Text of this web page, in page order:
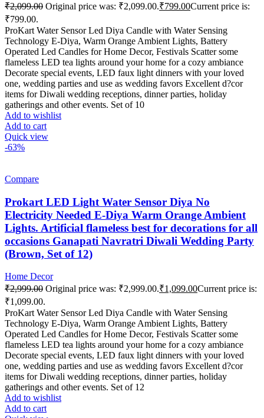
₹2,099.00 Original price was: ₹2,099.00.₹799.00Current price is:
₹799.00.
ProKart Water Sensor Led Diya Candle with Water Sensing
Technology E-Diya, Warm Orange Ambient Lights, Battery
Operated Led Candles for Home Decor, Festivals Scatter some
flameless LED tea lights around your home for a cozy ambiance
Decorate special events, LED faux light dinners with your loved
one, wedding parties and use as wedding favors Excellent d?cor
items for Diwali wedding receptions, dinner parties, holiday
gatherings and other events. Set of 10
Add to wishlist
Add to cart
Quick view
-63%
Compare
Prokart LED Light Water Sensor Diya No
Electricity Needed E-Diya Warm Orange Ambient
Lights. Artificial flameless best for decorations for all
occasions Ganapati Navratri Diwali Wedding Party
(Brown, Set of 12)
Home Decor
₹2,999.00 Original price was: ₹2,999.00.₹1,099.00Current price is:
₹1,099.00.
ProKart Water Sensor Led Diya Candle with Water Sensing
Technology E-Diya, Warm Orange Ambient Lights, Battery
Operated Led Candles for Home Decor, Festivals Scatter some
flameless LED tea lights around your home for a cozy ambiance
Decorate special events, LED faux light dinners with your loved
one, wedding parties and use as wedding favors Excellent d?cor
items for Diwali wedding receptions, dinner parties, holiday
gatherings and other events. Set of 12
Add to wishlist
Add to cart